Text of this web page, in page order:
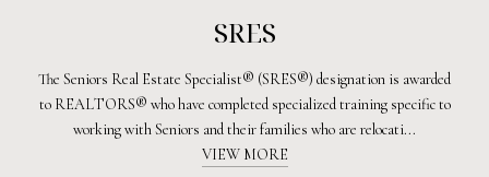
SRES
The Seniors Real Estate Specialist® (SRES®) designation is awarded
to REALTORS® who have completed specialized training specific to
working with Seniors and their families who are relocati...
VIEW MORE